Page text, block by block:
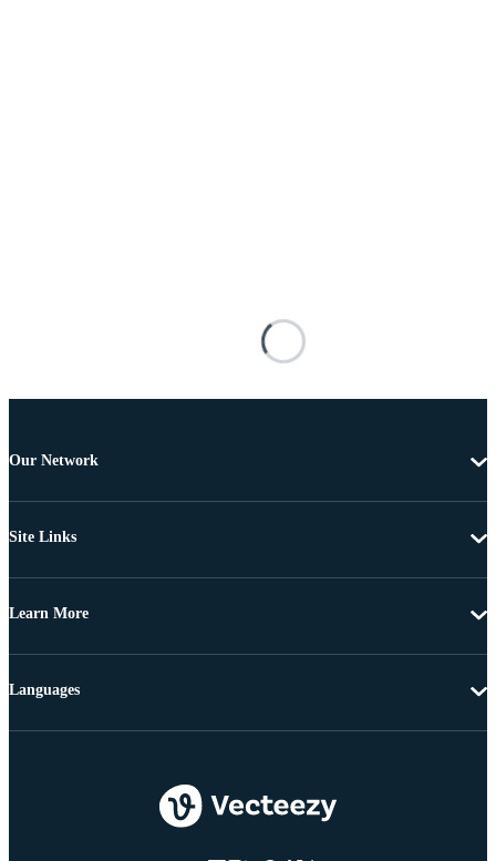
Our Network
Site Links
Learn More
Languages